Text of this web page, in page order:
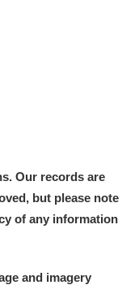
Our records are
but please note
of any information
and imagery